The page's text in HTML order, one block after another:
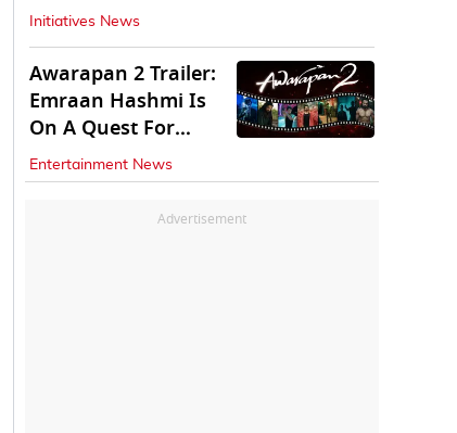
Initiatives News
Awarapan 2 Trailer:
Emraan Hashmi Is
On A Quest For
Vengeance
Entertainment News
Advertisement